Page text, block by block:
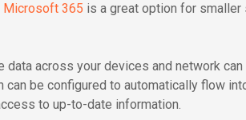
Microsoft 365 is a great option for smaller
across your devices and network
be configured to automatically flow
to up-to-date information.